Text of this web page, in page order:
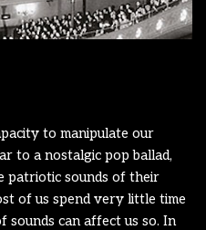
to manipulate our
to a nostalgic pop ballad,
patriotic sounds of their
of us spend very little time
sounds can affect us so. In